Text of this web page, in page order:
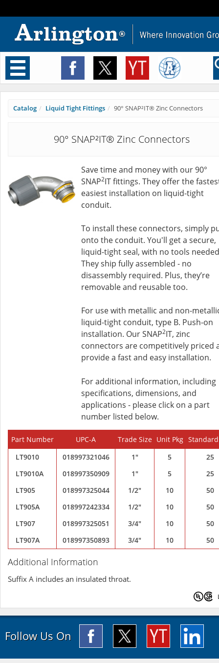
Toggle
navigation
Catalog Liquid Tight Fittings 90° SNAP²IT® Zinc Connectors
90° SNAP²IT® Zinc Connectors
Save time and money with our 90°
SNAP2IT fittings. They offer the
easiest installation on liquid-tight
conduit.
To install these connectors, simply
onto the conduit. You'll get a secure,
liquid-tight seal, with no tools
They ship fully assembled - no
disassembly required. Plus, they’re
removable and reusable too.
For use with metallic and non-
liquid-tight conduit, type B. Push-on
installation. Our SNAP2IT, zinc
connectors are competitively priced
provide a fast and easy installation.
For additional information, including
specifications, dimensions, and
applications - please click on a part
number listed below.
Part Number UPC-A Trade Size Unit Pkg
LT9010
018997321046 1" 5
25
LT9010A
018997350909 1" 5
25
LT905
018997325044 1/2" 10
50
LT905A
018997242334 1/2" 10
50
LT907
018997325051 3/4" 10
50
LT907A
018997350893 3/4" 10 50
Additional Information
Suffix A includes an insulated throat.
Follow Us On